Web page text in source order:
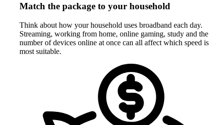
Match the package to your household
Think about how your household uses broadband each day.
Streaming, working from home, online gaming, study and the
number of devices online at once can all affect which speed is
most suitable.